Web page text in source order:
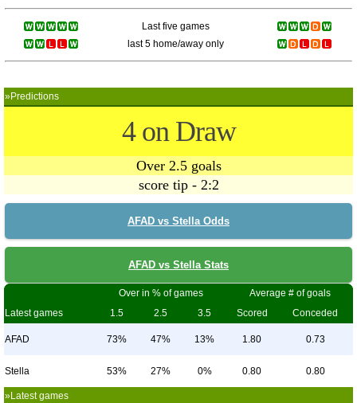
Last five games
last 5 home/away only
»Predictions
4 on Draw
Over 2.5 goals
score tip - 2:2
AFAD vs Stella Odds
AFAD vs Stella Stats
Over in % of games
Average # of goals
Latest games
1.5 2.5 3.5 Scored Conceded
AFAD 73% 47% 13% 1.80 0.73
Stella 53% 27% 0% 0.80 0.80
»Latest games